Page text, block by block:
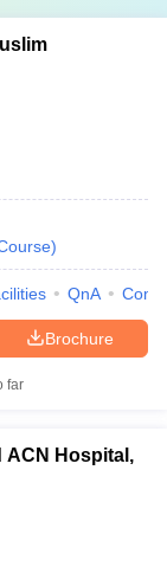
)
QnA
Brochure
far
ACN Hospital,